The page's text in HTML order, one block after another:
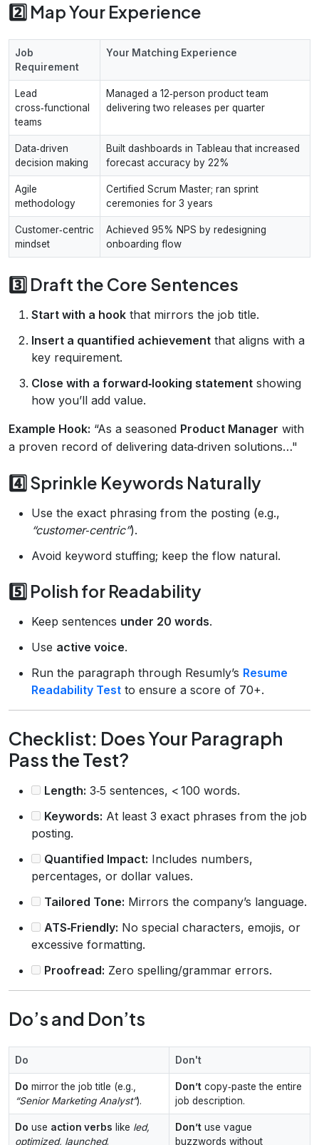
2️⃣ Map Your Experience
Job
Requirement
Your Matching Experience
Lead
cross‑functional
teams
Managed a 12‑person product team
delivering two releases per quarter
Data‑driven
decision making
Built dashboards in Tableau that increased
forecast accuracy by 22%
Agile
methodology
Certified Scrum Master; ran sprint
ceremonies for 3 years
Customer‑centric
mindset
Achieved 95% NPS by redesigning
onboarding flow
3️⃣ Draft the Core Sentences
Start with a hook that mirrors the job title.
Insert a quantified achievement that aligns with a
key requirement.
Close with a forward‑looking statement showing
how you’ll add value.
Example Hook: “As a seasoned Product Manager with
a proven record of delivering data‑driven solutions…"
4️⃣ Sprinkle Keywords Naturally
Use the exact phrasing from the posting (e.g.,
“customer‑centric”).
Avoid keyword stuffing; keep the flow natural.
5️⃣ Polish for Readability
Keep sentences under 20 words.
Use active voice.
Run the paragraph through Resumly’s Resume
Readability Test to ensure a score of 70+.
Checklist: Does Your Paragraph
Pass the Test?
Length: 3‑5 sentences, < 100 words.
Keywords: At least 3 exact phrases from the job
posting.
Quantified Impact: Includes numbers,
percentages, or dollar values.
Tailored Tone: Mirrors the company’s language.
ATS‑Friendly: No special characters, emojis, or
excessive formatting.
Proofread: Zero spelling/grammar errors.
Do’s and Don’ts
Do Don't
Do mirror the job title (e.g.,
“Senior Marketing Analyst”).
Don’t copy‑paste the entire
job description.
Do use action verbs like led,
optimized, launched.
Don’t use vague
buzzwords without